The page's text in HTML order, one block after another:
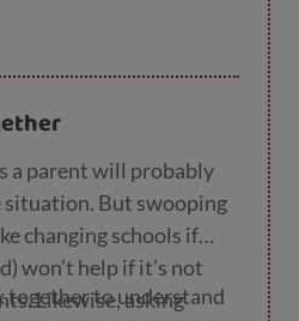
in a safe space.
a parent will probably
But swooping
changing schools if
won’t help if it’s not
Likewise, asking
together to understand